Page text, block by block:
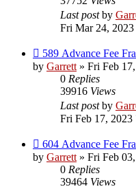
Last postby
Fri Mar 24, 2023
589 Advance Fee
by Garrett» Fri Feb
0 Replies
39916 Views
Last postby
Fri Feb 17, 2023
604 Advance Fee
by Garrett» Fri Feb
0 Replies
39464 Views